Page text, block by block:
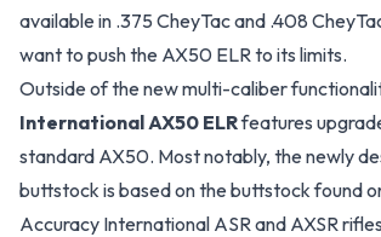
available in .375 CheyTac and .408
want to push the AX50 ELR to its limits.
Outside of the new multi-caliber
International AX50 ELRfeatures
standard AX50. Most notably, the newly
buttstock is based on the buttstock found
Accuracy International ASR and AXSR